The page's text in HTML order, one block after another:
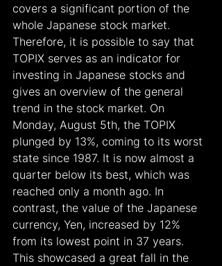
covers a significant portion of the
whole Japanese stock market.
Therefore, it is possible to say that
TOPIX serves as an indicator for
investing in Japanese stocks and
gives an overview of the general
trend in the stock market. On
Monday, August 5th, the TOPIX
plunged by 13%, coming to its worst
state since 1987. It is now almost a
quarter below its best, which was
reached only a month ago. In
contrast, the value of the Japanese
currency, Yen, increased by 12%
from its lowest point in 37 years.
This showcased a great fall in the